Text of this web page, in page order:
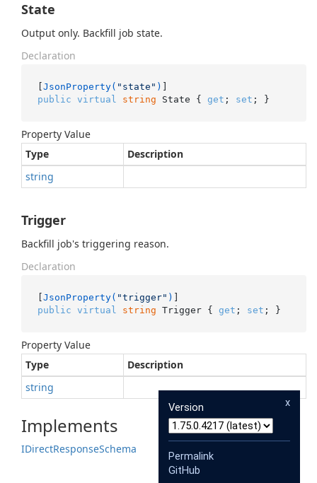
State
Output only. Backfill job state.
Declaration
[JsonProperty( "state" )
public virtual string State { get ; set ; }
Property Value
Type
Description
string
Trigger
Backfill job's triggering reason.
Declaration
[JsonProperty( "trigger" )
public virtual string Trigger { get ; set ; }
Property Value
Type
Description
string
Implements
IDirectResponseSchema
x
Version
Permalink
GitHub